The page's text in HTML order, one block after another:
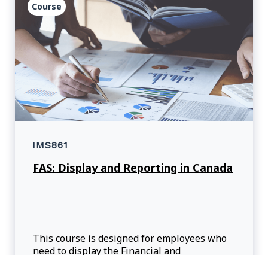
Course
IMS861
FAS: Display and Reporting in Canada
This course is designed for employees who
need to display the Financial and